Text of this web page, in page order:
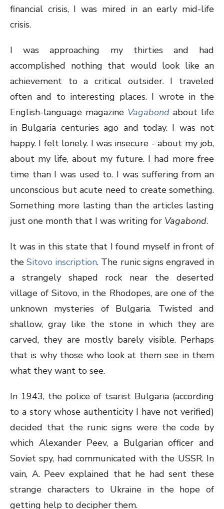
financial crisis, I was mired in an early mid-life
crisis.
I was approaching my thirties and had
accomplished nothing that would look like an
achievement to a critical outsider. I traveled
often and to interesting places. I wrote in the
English-language magazine Vagabond about life
in Bulgaria centuries ago and today. I was not
happy. I felt lonely. I was insecure - about my job,
about my life, about my future. I had more free
time than I was used to. I was suffering from an
unconscious but acute need to create something.
Something more lasting than the articles lasting
just one month that I was writing for Vagabond.
It was in this state that I found myself in front of
theSitovo inscription. The runic signs engraved in
a strangely shaped rock near the deserted
village of Sitovo, in the Rhodopes, are one of the
unknown mysteries of Bulgaria. Twisted and
shallow, gray like the stone in which they are
carved, they are mostly barely visible. Perhaps
that is why those who look at them see in them
what they want to see.
In 1943, the police of tsarist Bulgaria (according
to a story whose authenticity I have not verified)
decided that the runic signs were the code by
which Alexander Peev, a Bulgarian officer and
Soviet spy, had communicated with the USSR. In
vain, A. Peev explained that he had sent these
strange characters to Ukraine in the hope of
getting help to decipher them.